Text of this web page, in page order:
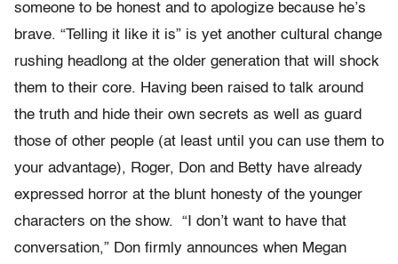
someone to be honest and to apologize because he’s
brave. “Telling it like it is” is yet another cultural change
rushing headlong at the older generation that will shock
them to their core. Having been raised to talk around
the truth and hide their own secrets as well as guard
those of other people (at least until you can use them to
your advantage), Roger, Don and Betty have already
expressed horror at the blunt honesty of the younger
characters on the show. “I don’t want to have that
conversation,” Don firmly announces when Megan